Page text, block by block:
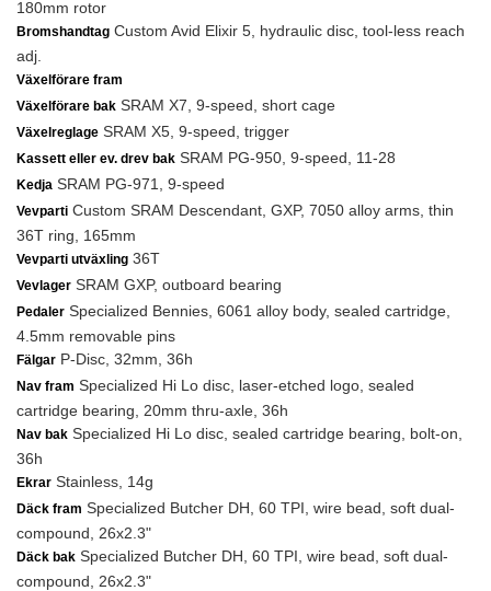
180mm rotor
Bromshandtag Custom Avid Elixir 5, hydraulic disc, tool-less reach
adj.
Växelförare fram
Växelförare bak SRAM X7, 9-speed, short cage
Växelreglage SRAM X5, 9-speed, trigger
Kassett eller ev. drev bak SRAM PG-950, 9-speed, 11-28
Kedja SRAM PG-971, 9-speed
Vevparti Custom SRAM Descendant, GXP, 7050 alloy arms, thin
36T ring, 165mm
Vevparti utväxling 36T
Vevlager SRAM GXP, outboard bearing
Pedaler Specialized Bennies, 6061 alloy body, sealed cartridge,
4.5mm removable pins
Fälgar P-Disc, 32mm, 36h
Nav fram Specialized Hi Lo disc, laser-etched logo, sealed
cartridge bearing, 20mm thru-axle, 36h
Nav bak Specialized Hi Lo disc, sealed cartridge bearing, bolt-on,
36h
Ekrar Stainless, 14g
Däck fram Specialized Butcher DH, 60 TPI, wire bead, soft dual-
compound, 26x2.3"
Däck bak Specialized Butcher DH, 60 TPI, wire bead, soft dual-
compound, 26x2.3"